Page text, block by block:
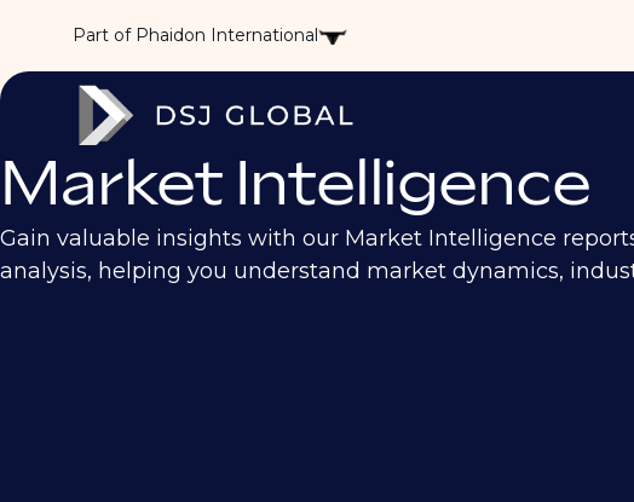
Part of Phaidon International
Market Intelligence
Gain valuable insights with our Market Intelligence
analysis, helping you understand market dynamics,